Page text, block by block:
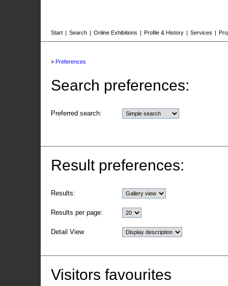
Start | Search | Online Exhibitions | Profile & History | Services |
» Preferences
Search preferences:
Preferred search:
Result preferences:
Results:
Results per page:
Detail View
Visitors favourites